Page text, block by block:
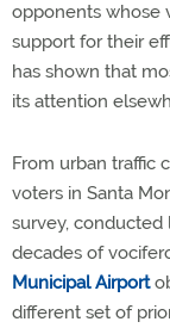
opponents whose
support for their
has shown that
its attention
From urban traffic
voters in Santa
survey, conducted
decades of
Municipal Airport
different set of